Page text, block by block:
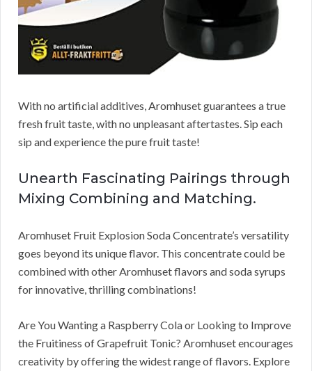
With no artificial additives, Aromhuset guarantees a true
fresh fruit taste, with no unpleasant aftertastes. Sip each
sip and experience the pure fruit taste!
Unearth Fascinating Pairings through
Mixing Combining and Matching.
Aromhuset Fruit Explosion Soda Concentrate’s versatility
goes beyond its unique flavor. This concentrate could be
combined with other Aromhuset flavors and soda syrups
for innovative, thrilling combinations!
Are You Wanting a Raspberry Cola or Looking to Improve
the Fruitiness of Grapefruit Tonic? Aromhuset encourages
creativity by offering the widest range of flavors. Explore